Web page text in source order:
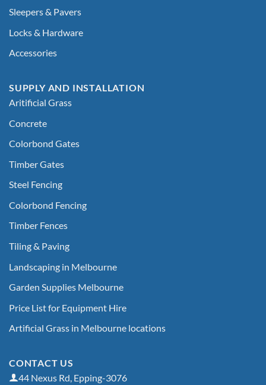
Sleepers & Pavers
Locks & Hardware
Accessories
SUPPLY AND INSTALLATION
Aritificial Grass
Concrete
Colorbond Gates
Timber Gates
Steel Fencing
Colorbond Fencing
Timber Fences
Tiling & Paving
Landscaping in Melbourne
Garden Supplies Melbourne
Price List for Equipment Hire
Artificial Grass in Melbourne locations
CONTACT US
44 Nexus Rd, Epping-3076